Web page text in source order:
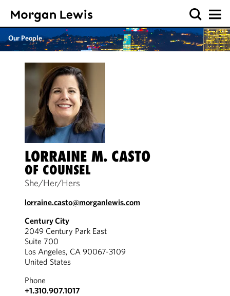
Our People
LORRAINE M. CASTO
OF COUNSEL
She/Her/Hers
lorraine.casto@morganlewis.com
Century City
2049 Century Park East
Suite 700
Los Angeles, CA 90067-3109
United States
Phone
+1.310.907.1017